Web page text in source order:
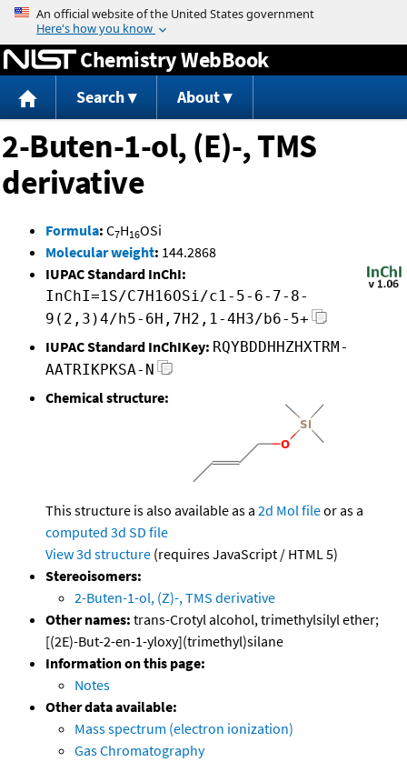
Jump to content
Chemistry WebBook
Search About
2-Buten-1-ol, (E)-, TMS
derivative
Formula: C7H16OSi
Molecular weight: 144.2868
IUPAC Standard InChI:
InChI=1S/C7H16OSi/c1-5-6-7-8-
9(2,3)4/h5-6H,7H2,1-4H3/b6-5+
IUPAC Standard InChIKey: RQYBDDHHZHXTRM-
AATRIKPKSA-N
Chemical structure:
This structure is also available as a 2d Mol fileor as a
computed 3d SD file
View 3d structure (requires JavaScript / HTML 5)
Stereoisomers:
2-Buten-1-ol, (Z)-, TMS derivative
Other names: trans-Crotyl alcohol, trimethylsilyl ether;
[(2E)-But-2-en-1-yloxy](trimethyl)silane
Information on this page:
Notes
Other data available:
Mass spectrum (electron ionization)
Gas Chromatography